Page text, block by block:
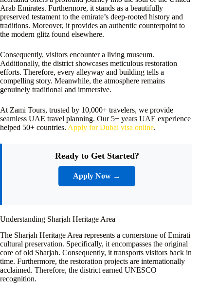
Arab Emirates. Furthermore, it stands as a beautifully
preserved testament to the emirate’s deep-rooted history and
traditions. Moreover, it provides an authentic counterpoint to
the modern glitz found elsewhere.
Consequently, visitors encounter a living museum.
Additionally, the district showcases meticulous restoration
efforts. Therefore, every alleyway and building tells a
compelling story. Meanwhile, the atmosphere remains
genuinely traditional and immersive.
At Zami Tours, trusted by 10,000+ travelers, we provide
seamless UAE travel planning. Our 5+ years UAE experience
helped 50+ countries. Apply for Dubai visa online.
Ready to Get Started?
Apply Now →
Understanding Sharjah Heritage Area
The Sharjah Heritage Area represents a cornerstone of Emirati
cultural preservation. Specifically, it encompasses the original
core of old Sharjah. Consequently, it transports visitors back in
time. Furthermore, the restoration projects are internationally
acclaimed. Therefore, the district earned UNESCO
recognition.